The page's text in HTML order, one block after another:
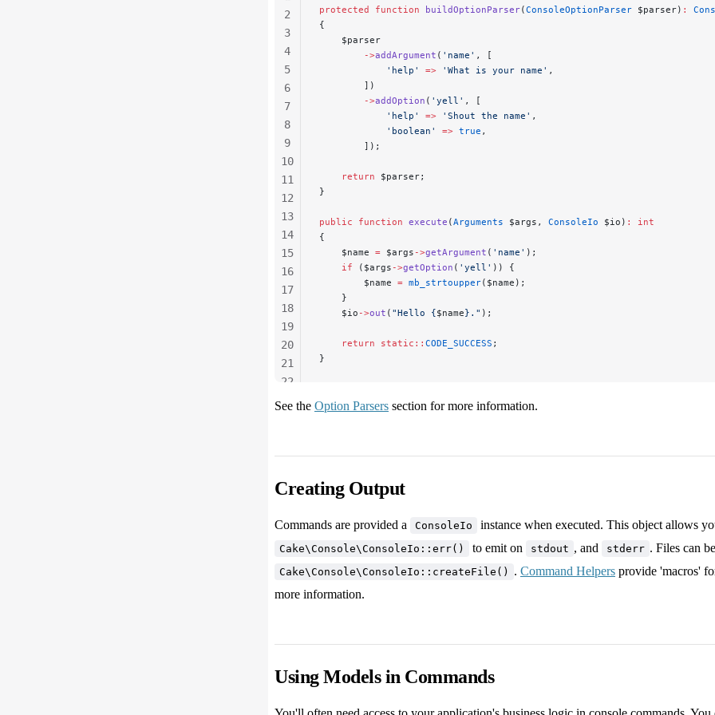
protected function buildOptionParser(ConsoleOptionParser $parser) :
{
    $parser
        ->
addArgument ( 'name' , [
            'help'
=> 'What is your name' ,
        ])
        ->
addOption ( 'yell' , [
            'help'
=> 'Shout the name' ,
            'boolean'
=> true ,
        ]);
    return
$parser;
}
public function execute (Arguments $args, ConsoleIo $io) :
int
{
    $name
= $args ->getArgument ( 'name' );
    if
($args ->getOption ( 'yell' )) {
        $name
= mb_strtoupper($name);
    }
    $io
->out ( "Hello {$name}." );
    return
static:: CODE_SUCCESS ;
}
2
3
4
5
6
7
8
9
10
11
12
13
14
15
16
17
18
19
20
21
22
See the Option Parsers section for more information.
Creating Output
Commands are provided a ConsoleIo instance when executed. This object allows
Cake\Console\ConsoleIo::err() to emit on stdout , and stderr . Files can
Cake\Console\ConsoleIo::createFile() . Command Helpers provide 'macros'
more information.
Using Models in Commands